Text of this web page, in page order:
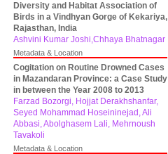
Diversity and Habitat Association of
Birds in a Vindhyan Gorge of Kekariya,
Rajasthan, India
Ashvini Kumar Joshi,Chhaya Bhatnagar
Metadata & Location
Cogitation on Routine Drowned Cases
in Mazandaran Province: a Case Study
in between the Year 2008 to 2013
Farzad Bozorgi, Hojjat Derakhshanfar,
Seyed Mohammad Hoseininejad, Ali
Abbasi, Abolghasem Lali, Mehrnoush
Tavakoli
Metadata & Location